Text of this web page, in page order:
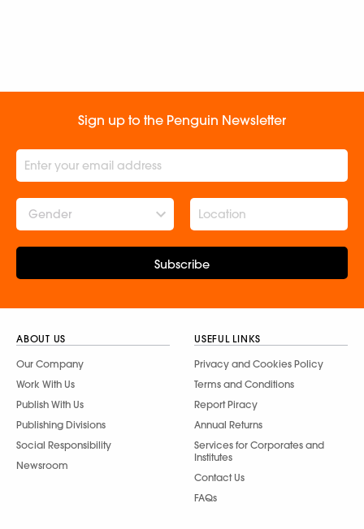
Sign up to the Penguin Newsletter
Gender
Subscribe
ABOUT US
Our Company
Work With Us
Publish With Us
Publishing Divisions
Social Responsibility
Newsroom
USEFUL LINKS
Privacy and Cookies Policy
Terms and Conditions
Report Piracy
Annual Returns
Services for Corporates and
Institutes
Contact Us
FAQs